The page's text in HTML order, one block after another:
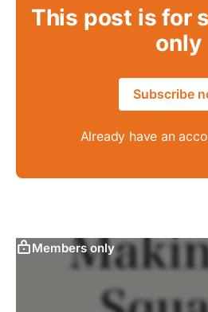
This post is for
only
Subscribe
Already have an
Members only